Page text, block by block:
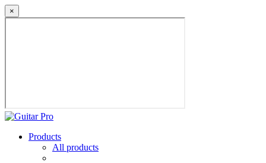
×
Products
All products